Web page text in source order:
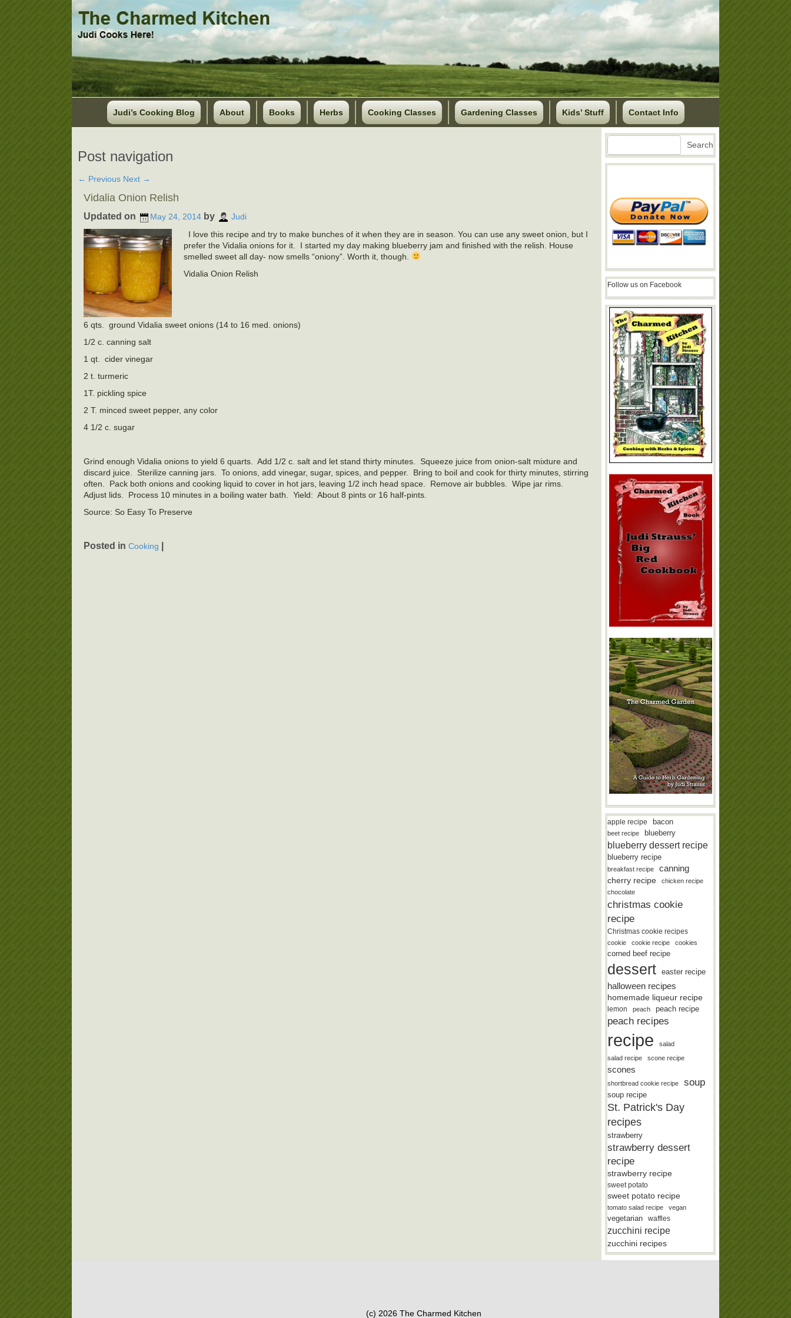
Judi’s Cooking Blog About Books Herbs Cooking Classes Gardening Classes Kids’ Stuff Contact Info
Post navigation
← Previous Next →
Vidalia Onion Relish
Updated on May 24, 2014 by
Judi
I love this recipe and try to make bunches of it when they are in season. You can use any sweet onion, but I
prefer the Vidalia onions for it. I started my day making blueberry jam and finished with the relish. House
smelled sweet all day- now smells “oniony”. Worth it, though.
Vidalia Onion Relish
6 qts. ground Vidalia sweet onions (14 to 16 med. onions)
1/2 c. canning salt
1 qt. cider vinegar
2 t. turmeric
1T. pickling spice
2 T. minced sweet pepper, any color
4 1/2 c. sugar
Grind enough Vidalia onions to yield 6 quarts. Add 1/2 c. salt and let stand thirty minutes. Squeeze juice from onion‑salt mixture and
discard juice. Sterilize canning jars. To onions, add vinegar, sugar, spices, and pepper. Bring to boil and cook for thirty minutes, stirring
often. Pack both onions and cooking liquid to cover in hot jars, leaving 1/2 inch head space. Remove air bubbles. Wipe jar rims.
Adjust lids. Process 10 minutes in a boiling water bath. Yield: About 8 pints or 16 half-pints.
Source: So Easy To Preserve
Posted in Cooking
Search Search
Follow us on Facebook
apple recipe bacon
beet recipe blueberry
blueberry dessert recipe
blueberry recipe
breakfast recipe canning
cherry recipe
chicken recipe
chocolate
christmas cookie
recipe
Christmas cookie recipes
cookie cookie recipe cookies
corned beef recipe
dessert easter recipe
halloween recipes
homemade liqueur recipe
lemon peach peach recipe
peach recipes
recipe
salad
salad recipe
scone recipe
scones
shortbread cookie recipe soup
soup recipe
St. Patrick's Day
recipes
strawberry
strawberry dessert
recipe
strawberry recipe
sweet potato
sweet potato recipe
tomato salad recipe vegan
vegetarian waffles
zucchini recipe
zucchini recipes
(c) 2026 The Charmed Kitchen